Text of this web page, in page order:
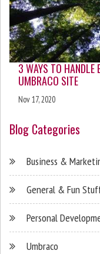
3 WAYS TO HANDLE
UMBRACO SITE
Nov 17, 2020
Blog Categories
Business &
General & Fun
Personal
Umbraco